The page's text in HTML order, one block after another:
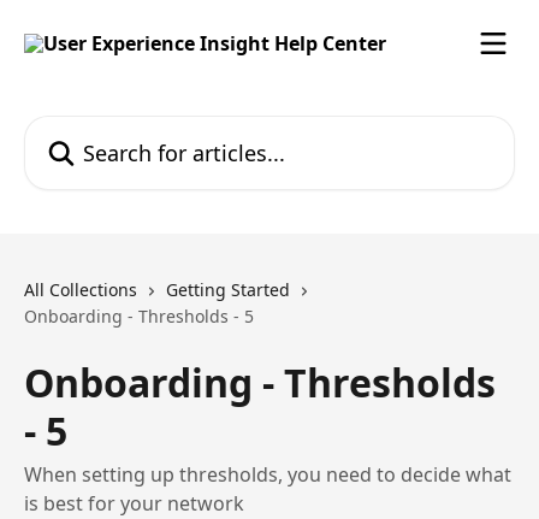
All Collections
Getting Started
Onboarding - Thresholds - 5
Onboarding - Thresholds
- 5
When setting up thresholds, you need to decide what
is best for your network